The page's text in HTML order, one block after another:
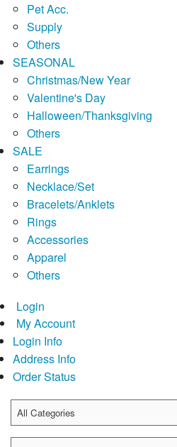
Pet Acc.
Supply
Others
SEASONAL
Christmas/New Year
Valentine's Day
Halloween/Thanksgiving
Others
SALE
Earrings
Necklace/Set
Bracelets/Anklets
Rings
Accessories
Apparel
Others
Login
My Account
Login Info
Address Info
Order Status